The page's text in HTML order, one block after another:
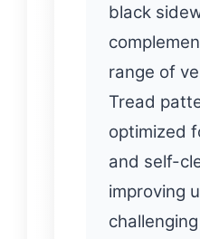
black
range of
Tread
optimized
and self-
improving